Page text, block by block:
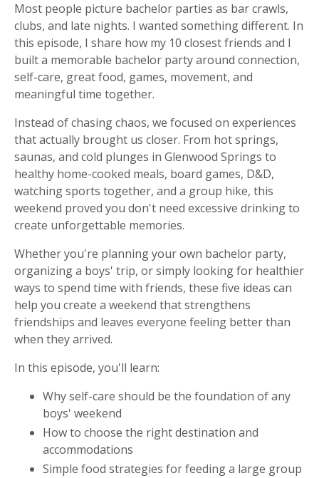
Most people picture bachelor parties as bar crawls,
clubs, and late nights. I wanted something different. In
this episode, I share how my 10 closest friends and I
built a memorable bachelor party around connection,
self-care, great food, games, movement, and
meaningful time together.
Instead of chasing chaos, we focused on experiences
that actually brought us closer. From hot springs,
saunas, and cold plunges in Glenwood Springs to
healthy home-cooked meals, board games, D&D,
watching sports together, and a group hike, this
weekend proved you don't need excessive drinking to
create unforgettable memories.
Whether you're planning your own bachelor party,
organizing a boys' trip, or simply looking for healthier
ways to spend time with friends, these five ideas can
help you create a weekend that strengthens
friendships and leaves everyone feeling better than
when they arrived.
In this episode, you'll learn:
Why self-care should be the foundation of any
boys' weekend
How to choose the right destination and
accommodations
Simple food strategies for feeding a large group